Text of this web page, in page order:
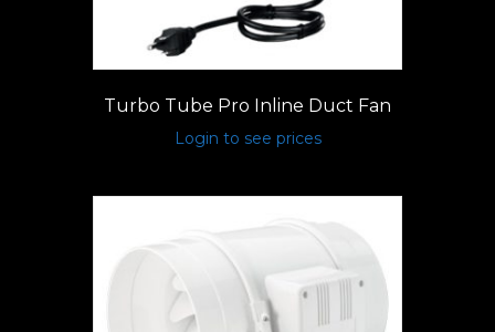
Turbo Tube Pro Inline Duct Fan
Login to see prices